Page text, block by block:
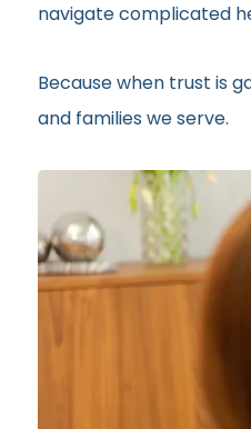
navigate complicated
Because when trust is
and families we serve.